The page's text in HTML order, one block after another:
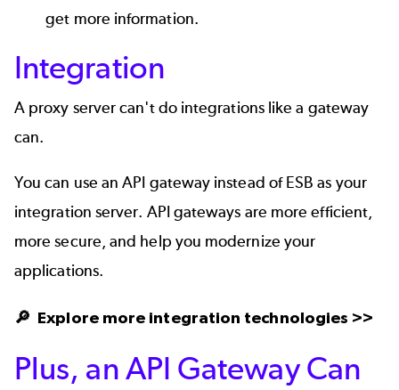
get more information.
Integration
A proxy server can't do integrations like a gateway
can.
You can use an API gateway instead of ESB as your
integration server. API gateways are more efficient,
more secure, and help you modernize your
applications.
🔎 Explore more integration technologies >>
Plus, an API Gateway Can